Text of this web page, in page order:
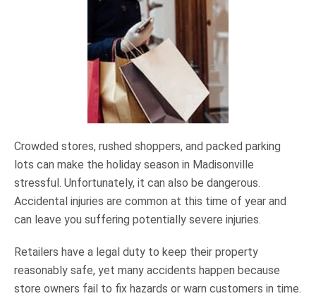
Crowded stores, rushed shoppers, and packed parking
lots can make the holiday season in Madisonville
stressful. Unfortunately, it can also be dangerous.
Accidental injuries are common at this time of year and
can leave you suffering potentially severe injuries.
Retailers have a legal duty to keep their property
reasonably safe, yet many accidents happen because
store owners fail to fix hazards or warn customers in time.